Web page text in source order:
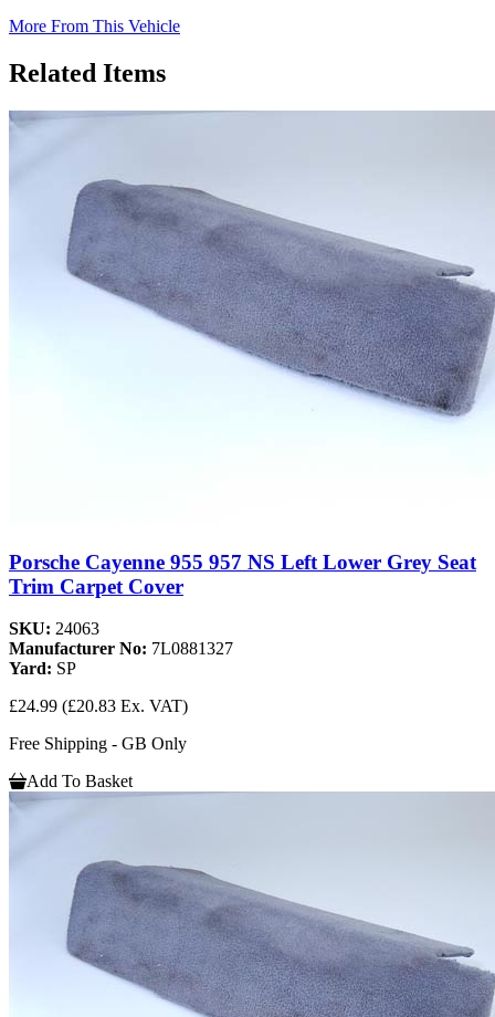
More From This Vehicle
Related Items
Porsche Cayenne 955 957 NS Left Lower Grey Seat
Trim Carpet Cover
SKU: 24063
Manufacturer No: 7L0881327
Yard: SP
£24.99 (£20.83 Ex. VAT)
Free Shipping - GB Only
Add To Basket